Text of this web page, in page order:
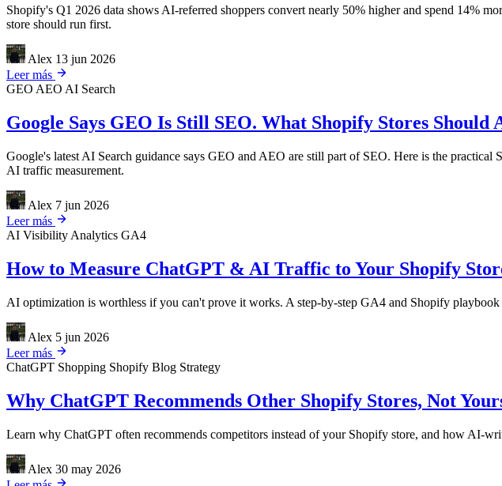
Shopify's Q1 2026 data shows AI-referred shoppers convert nearly 50% higher and spend 14%
store should run first.
Alex 13 jun 2026
Leer más
GEO AEO AI Search
Google Says GEO Is Still SEO. What Shopify Stores
Google's latest AI Search guidance says GEO and AEO are still part of SEO. Here is the
AI traffic measurement.
Alex 7 jun 2026
Leer más
AI Visibility Analytics GA4
How to Measure ChatGPT & AI Traffic to Your Shopify
AI optimization is worthless if you can't prove it works. A step-by-step GA4 and Shopify
Alex 5 jun 2026
Leer más
ChatGPT Shopping Shopify Blog Strategy
Why ChatGPT Recommends Other Shopify Stores, Not
Learn why ChatGPT often recommends competitors instead of your Shopify store, and how AI-
Alex 30 may 2026